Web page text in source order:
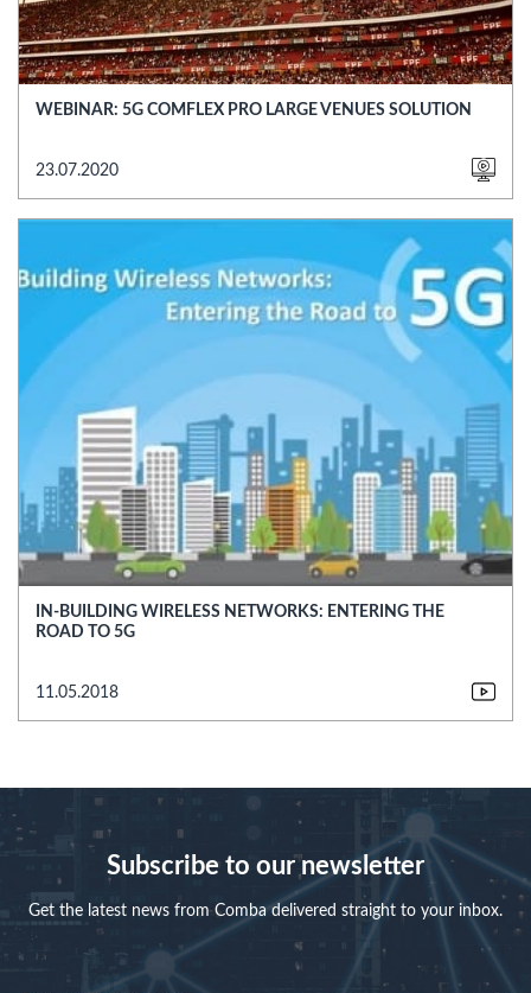
WEBINAR: 5G COMFLEX PRO LARGE VENUES SOLUTION
23.07.2020
IN-BUILDING WIRELESS NETWORKS: ENTERING THE
ROAD TO 5G
11.05.2018
Subscribe to our newsletter
Get the latest news from Comba delivered straight to your inbox.